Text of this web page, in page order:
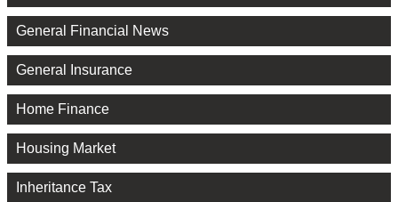
General Financial News
General Insurance
Home Finance
Housing Market
Inheritance Tax